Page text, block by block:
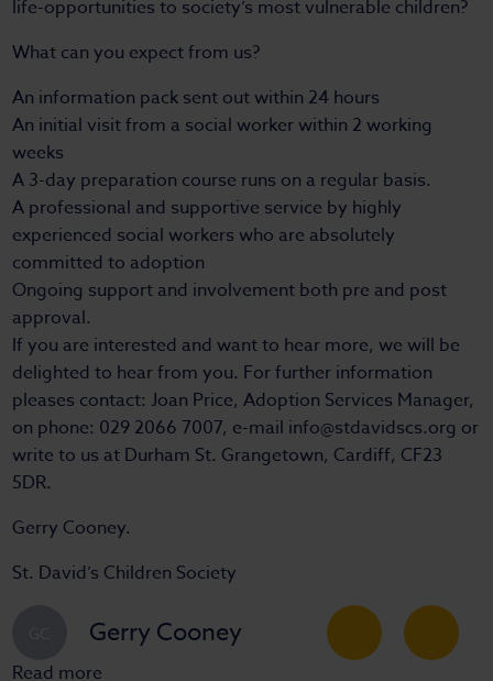
life-opportunities to society’s most vulnerable children?
What can you expect from us?
An information pack sent out within 24 hours
An initial visit from a social worker within 2 working
weeks
A 3-day preparation course runs on a regular basis.
A professional and supportive service by highly
experienced social workers who are absolutely
committed to adoption
Ongoing support and involvement both pre and post
approval.
If you are interested and want to hear more, we will be
delighted to hear from you. For further information
pleases contact: Joan Price, Adoption Services Manager,
on phone: 029 2066 7007, e-mail info@stdavidscs.org or
write to us at Durham St. Grangetown, Cardiff, CF23
5DR.
Gerry Cooney.
St. David’s Children Society
Gerry Cooney
Read more